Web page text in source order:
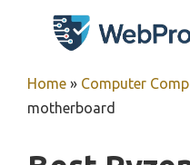
Home » Computer
motherboard